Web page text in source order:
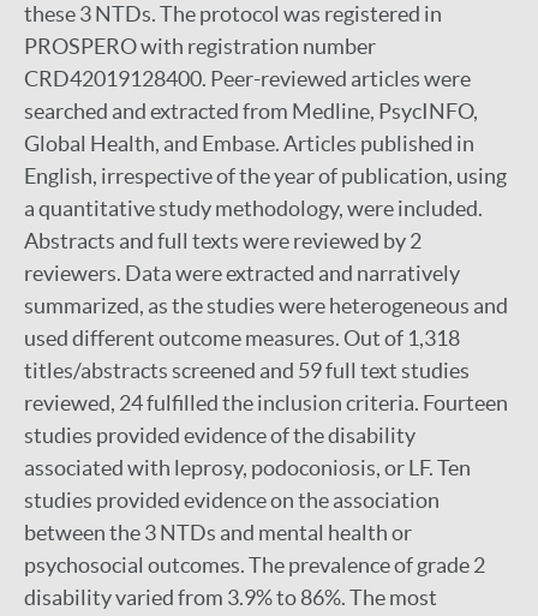
these 3 NTDs. The protocol was registered in
PROSPERO with registration number
CRD42019128400. Peer-reviewed articles were
searched and extracted from Medline, PsycINFO,
Global Health, and Embase. Articles published in
English, irrespective of the year of publication, using
a quantitative study methodology, were included.
Abstracts and full texts were reviewed by 2
reviewers. Data were extracted and narratively
summarized, as the studies were heterogeneous and
used different outcome measures. Out of 1,318
titles/abstracts screened and 59 full text studies
reviewed, 24 fulfilled the inclusion criteria. Fourteen
studies provided evidence of the disability
associated with leprosy, podoconiosis, or LF. Ten
studies provided evidence on the association
between the 3 NTDs and mental health or
psychosocial outcomes. The prevalence of grade 2
disability varied from 3.9% to 86%. The most